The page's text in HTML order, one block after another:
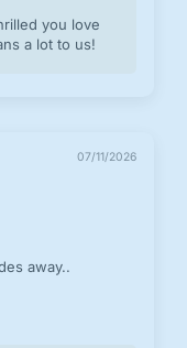
you love
a lot to us!
07/11/2026
away..